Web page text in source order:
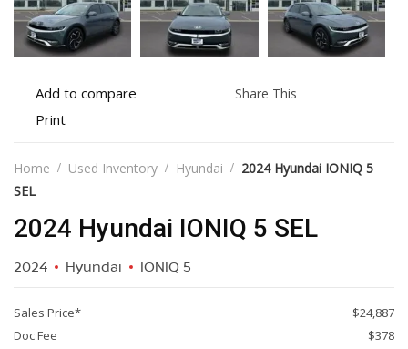
Add
to
Add to compare
Print
details
Print
Share This
Home Used Inventory Hyundai
2024 Hyundai IONIQ 5
SEL
2024 Hyundai IONIQ 5 SEL
2024 Hyundai IONIQ 5
Sales Price*
$24,887
Doc Fee
$378